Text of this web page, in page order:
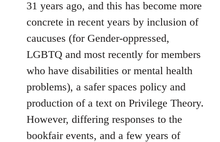
31 years ago, and this has become more
concrete in recent years by inclusion of
caucuses (for Gender-oppressed,
LGBTQ and most recently for members
who have disabilities or mental health
problems), a safer spaces policy and
production of a text on Privilege Theory.
However, differing responses to the
bookfair events, and a few years of